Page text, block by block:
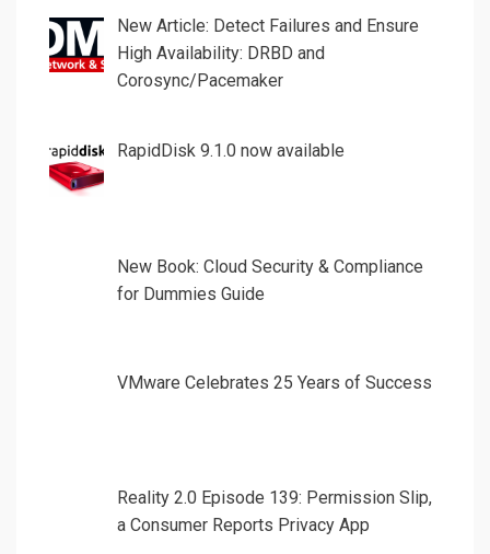
New Article: Detect Failures and Ensure
High Availability: DRBD and
Corosync/Pacemaker
RapidDisk 9.1.0 now available
New Book: Cloud Security & Compliance
for Dummies Guide
VMware Celebrates 25 Years of Success
Reality 2.0 Episode 139: Permission Slip,
a Consumer Reports Privacy App